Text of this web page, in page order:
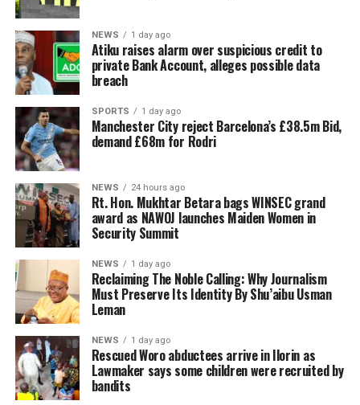
NEWS 1 day ago
Atiku raises alarm over suspicious credit to
private Bank Account, alleges possible data
breach
SPORTS 1 day ago
Manchester City reject Barcelona’s £38.5m Bid,
demand £68m for Rodri
NEWS 24 hours ago
Rt. Hon. Mukhtar Betara bags WINSEC grand
award as NAWOJ launches Maiden Women in
Security Summit
NEWS 1 day ago
Reclaiming The Noble Calling: Why Journalism
Must Preserve Its Identity By Shu’aibu Usman
Leman
NEWS 1 day ago
Rescued Woro abductees arrive in Ilorin as
Lawmaker says some children were recruited by
bandits